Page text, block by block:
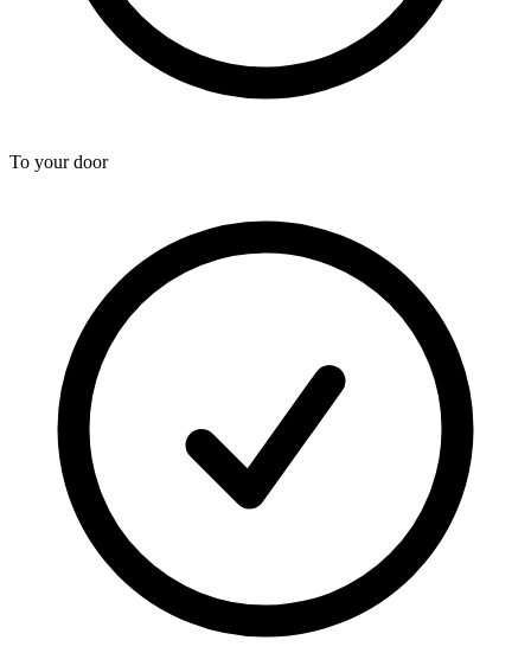
To your door